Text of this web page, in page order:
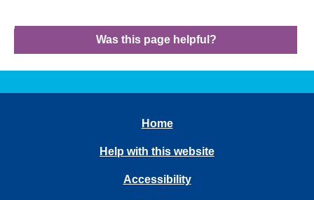
Was this page helpful?
Home
Help with this website
Accessibility